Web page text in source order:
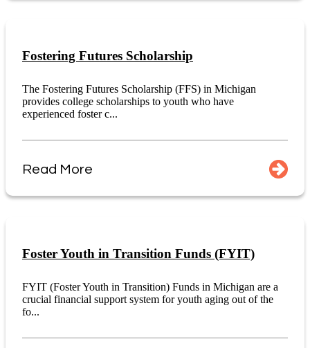
Fostering Futures Scholarship
The Fostering Futures Scholarship (FFS) in Michigan
provides college scholarships to youth who have
experienced foster c...
Read More
Foster Youth in Transition Funds (FYIT)
FYIT (Foster Youth in Transition) Funds in Michigan are a
crucial financial support system for youth aging out of the
fo...